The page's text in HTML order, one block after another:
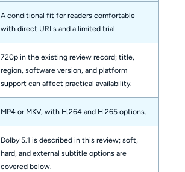
A conditional fit for readers comfortable
with direct URLs and a limited trial.
720p in the existing review record; title,
region, software version, and platform
support can affect practical availability.
MP4 or MKV, with H.264 and H.265 options.
Dolby 5.1 is described in this review; soft,
hard, and external subtitle options are
covered below.